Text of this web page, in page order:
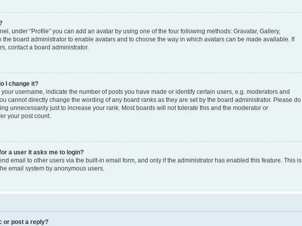
under “Profile” you can add an avatar by using one of the four following methods: Gravatar, Gallery,
the board administrator to enable avatars and to choose the way in which avatars can be made available. If
contact a board administrator.
I change it?
username, indicate the number of posts you have made or identify certain users, e.g. moderators and
cannot directly change the wording of any board ranks as they are set by the board administrator. Please do
unnecessarily just to increase your rank. Most boards will not tolerate this and the moderator or
your post count.
a user it asks me to login?
email to other users via the built-in email form, and only if the administrator has enabled this feature. This is
email system by anonymous users.
or post a reply?